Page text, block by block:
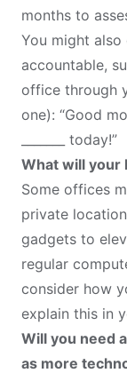
months to
You might
accountable,
office through
one): “Good
_______ today!”
What will your
Some offices
private
gadgets to
regular
consider how
explain this in
Will you need
as more